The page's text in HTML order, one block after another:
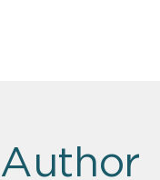
Author